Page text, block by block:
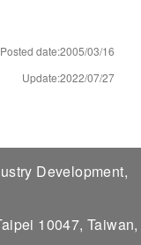
Posted date:2005/03/16
Update:2022/07/27
Development,
10047, Taiwan,